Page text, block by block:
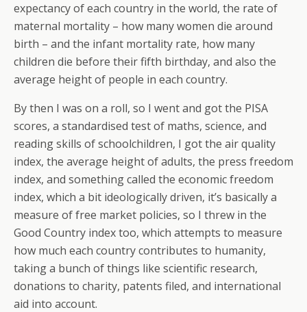
expectancy of each country in the world, the rate of
maternal mortality – how many women die around
birth – and the infant mortality rate, how many
children die before their fifth birthday, and also the
average height of people in each country.
By then I was on a roll, so I went and got the PISA
scores, a standardised test of maths, science, and
reading skills of schoolchildren, I got the air quality
index, the average height of adults, the press freedom
index, and something called the economic freedom
index, which a bit ideologically driven, it’s basically a
measure of free market policies, so I threw in the
Good Country index too, which attempts to measure
how much each country contributes to humanity,
taking a bunch of things like scientific research,
donations to charity, patents filed, and international
aid into account.